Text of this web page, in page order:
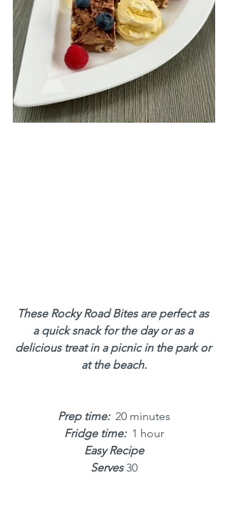
These Rocky Road Bites are perfect as
a quick snack for the day or as a
delicious treat in a picnic in the park or
at the beach.
Prep time: 20 minutes
Fridge time: 1 hour
Easy Recipe
Serves 30